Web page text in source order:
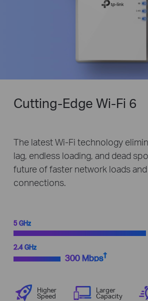
Cutting-Edge Wi-Fi 6
The latest Wi-Fi technology
lag, endless loading, and dead
future of faster network loads
connections.
5 GHz
2.4 GHz
300 Mbps†
Higher
Speed
Larger
Capacity